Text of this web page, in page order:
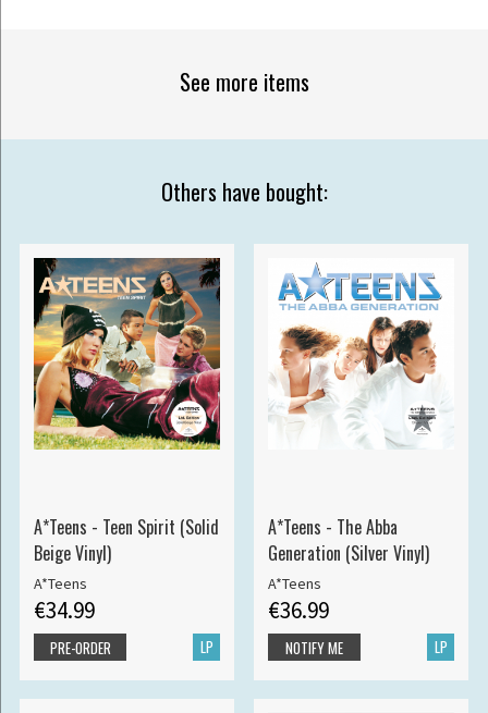
See more items
Others have bought:
A*Teens - Teen Spirit (Solid
Beige Vinyl)
A*Teens
€34.99
LP
PRE-ORDER
A*Teens - The Abba
Generation (Silver Vinyl)
A*Teens
€36.99
LP
NOTIFY ME